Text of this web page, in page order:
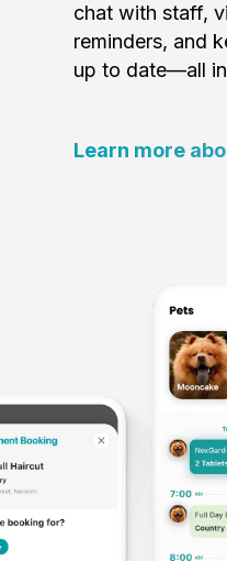
chat with staff,
reminders, and
up to date—all
Learn more